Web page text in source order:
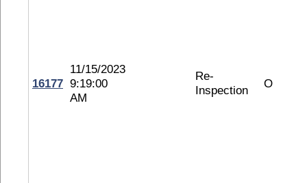
16177
11/15/2023
9:19:00
AM
Re-
Inspection
O